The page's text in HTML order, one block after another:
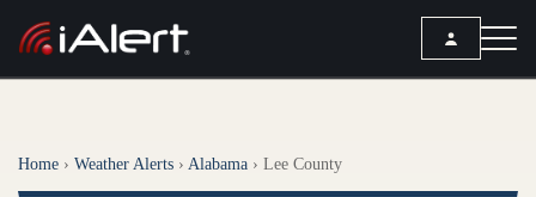
Home › Weather Alerts › Alabama › Lee County